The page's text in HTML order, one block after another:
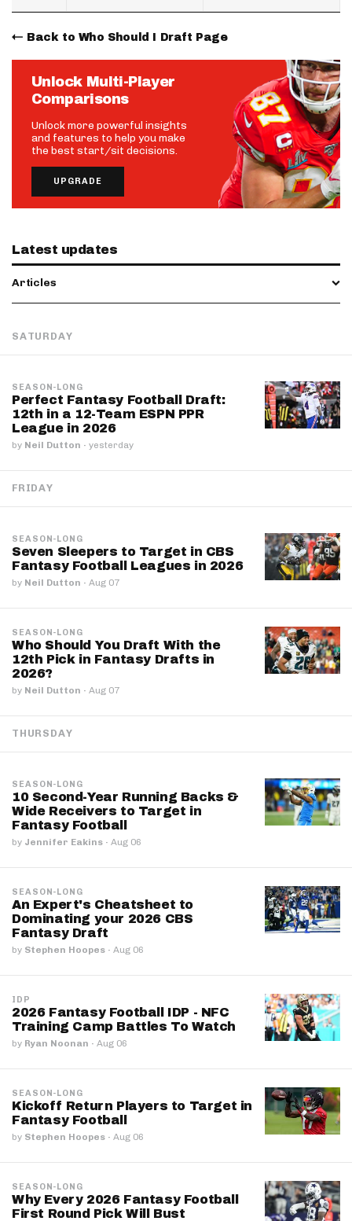
Back to Who Should I Draft Page
Unlock Multi-Player
Comparisons
Unlock more powerful insights
and features to help you make
the best start/sit decisions.
UPGRADE
Latest updates
Articles
SATURDAY
SEASON-LONG
Perfect Fantasy Football Draft:
12th in a 12-Team ESPN PPR
League in 2026
by Neil Dutton · yesterday
FRIDAY
SEASON-LONG
Seven Sleepers to Target in CBS
Fantasy Football Leagues in 2026
by Neil Dutton · Aug 07
SEASON-LONG
Who Should You Draft With the
12th Pick in Fantasy Drafts in
2026?
by Neil Dutton · Aug 07
THURSDAY
SEASON-LONG
10 Second-Year Running Backs &
Wide Receivers to Target in
Fantasy Football
by Jennifer Eakins · Aug 06
SEASON-LONG
An Expert's Cheatsheet to
Dominating your 2026 CBS
Fantasy Draft
by Stephen Hoopes · Aug 06
IDP
2026 Fantasy Football IDP - NFC
Training Camp Battles To Watch
by Ryan Noonan · Aug 06
SEASON-LONG
Kickoff Return Players to Target in
Fantasy Football
by Stephen Hoopes · Aug 06
SEASON-LONG
Why Every 2026 Fantasy Football
First Round Pick Will Bust